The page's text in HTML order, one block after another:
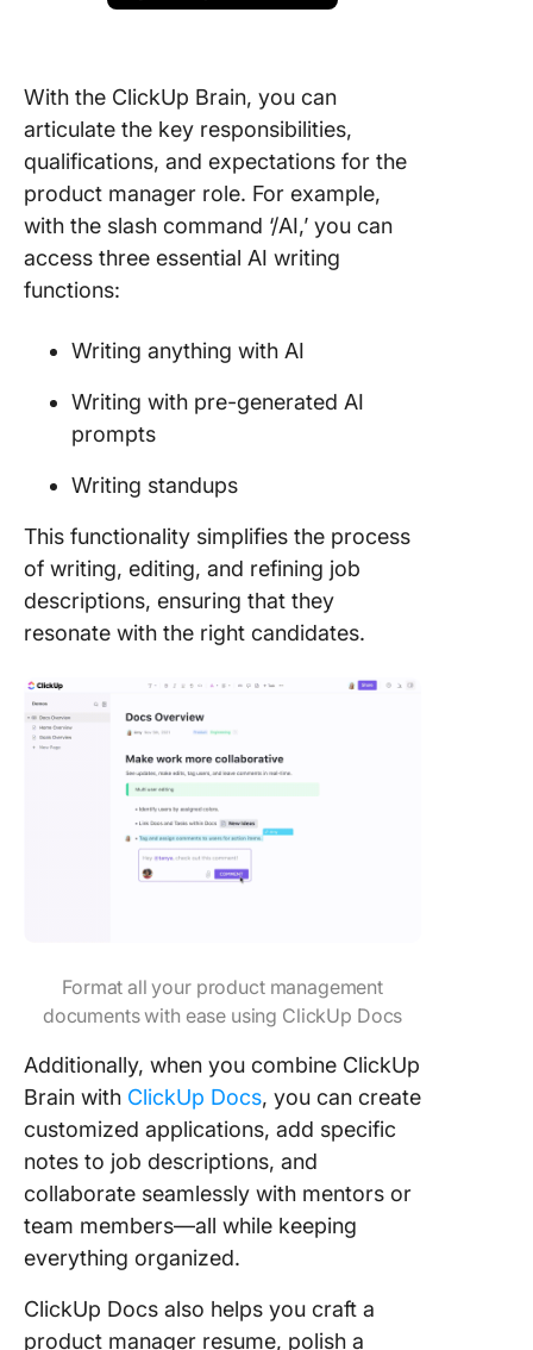
With the ClickUp Brain, you can
articulate the key responsibilities,
qualifications, and expectations for the
product manager role. For example,
with the slash command ‘/AI,’ you can
access three essential AI writing
functions:
Writing anything with AI
Writing with pre-generated AI
prompts
Writing standups
This functionality simplifies the process
of writing, editing, and refining job
descriptions, ensuring that they
resonate with the right candidates.
Format all your product management
documents with ease using ClickUp Docs
Additionally, when you combine ClickUp
Brain with ClickUp Docs, you can create
customized applications, add specific
notes to job descriptions, and
collaborate seamlessly with mentors or
team members—all while keeping
everything organized.
ClickUp Docs also helps you craft a
product manager resume, polish a